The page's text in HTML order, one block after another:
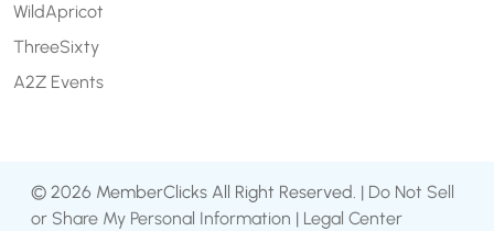
WildApricot
ThreeSixty
A2Z Events
© 2026 MemberClicks All Right Reserved. | Do Not Sell
or Share My Personal Information | Legal Center